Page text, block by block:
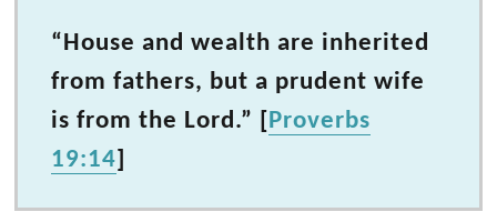
“House and wealth are inherited
from fathers, but a prudent wife
is from the Lord.” [Proverbs
19:14]